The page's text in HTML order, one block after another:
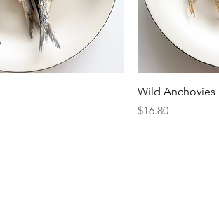
Wild Anchovies
Price
$16.80